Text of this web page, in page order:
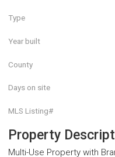
Type
Year built
County
Days on site
MLS Listing#
Property
Multi-Use Property with